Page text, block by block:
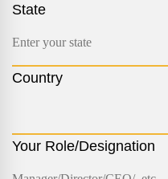
State
Country
Your Role/Designation